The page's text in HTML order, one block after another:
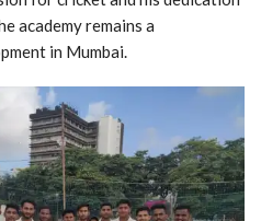
academy remains a
in Mumbai.